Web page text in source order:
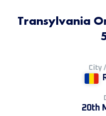
Transylvania
City
20th